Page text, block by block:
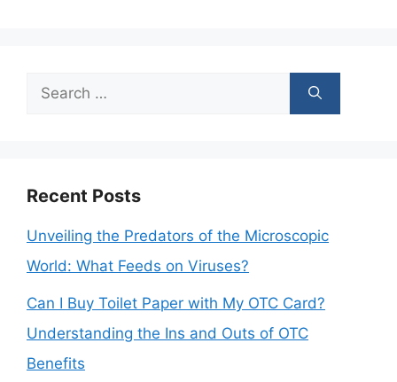
Search
Recent Posts
Unveiling the Predators of the Microscopic
World: What Feeds on Viruses?
Can I Buy Toilet Paper with My OTC Card?
Understanding the Ins and Outs of OTC
Benefits